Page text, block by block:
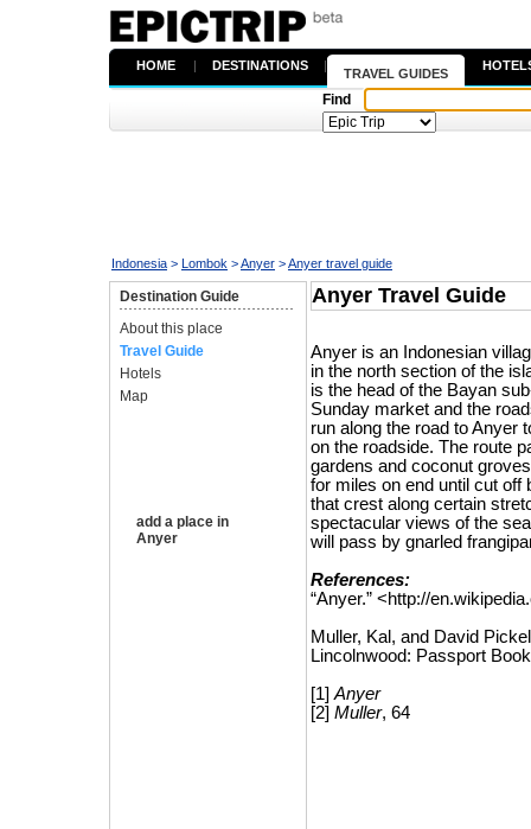
HOME | DESTINATIONS |
TRAVEL GUIDES
Find
Indonesia > Lombok >Anyer >Anyer travel guide
Destination Guide
About this place
Travel Guide
Hotels
Map
add a place in
Anyer
Anyer Travel Guide
Anyer is an Indonesian
in the north section of the
is the head of the Bayan
Sunday market and the
run along the road to Anyer
on the roadside. The route
gardens and coconut
for miles on end until cut off
that crest along certain
spectacular views of the
will pass by gnarled
References:
“Anyer.” <http://
Muller, Kal, and David
Lincolnwood: Passport
[1] Anyer
[2] Muller, 64